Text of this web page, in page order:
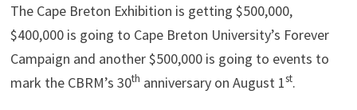
The Cape Breton Exhibition is getting $500,000,
$400,000 is going to Cape Breton University’s Forever
Campaign and another $500,000 is going to events to
mark the CBRM’s 30th anniversary on August 1st.